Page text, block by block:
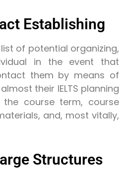
Establishing
of potential organizing,
in the event that
them by means of
their IELTS planning
the course term, course
and, most vitally,
Structures